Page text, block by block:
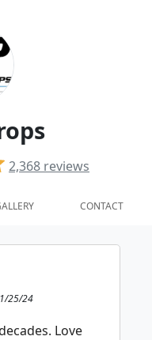
2,368 reviews
CONTACT
1/25/24
Love